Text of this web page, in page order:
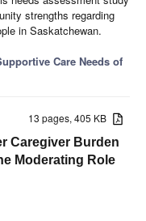
strengths regarding
in Saskatchewan.
Care Needs of
13 pages, 405 KB
Caregiver Burden
Moderating Role